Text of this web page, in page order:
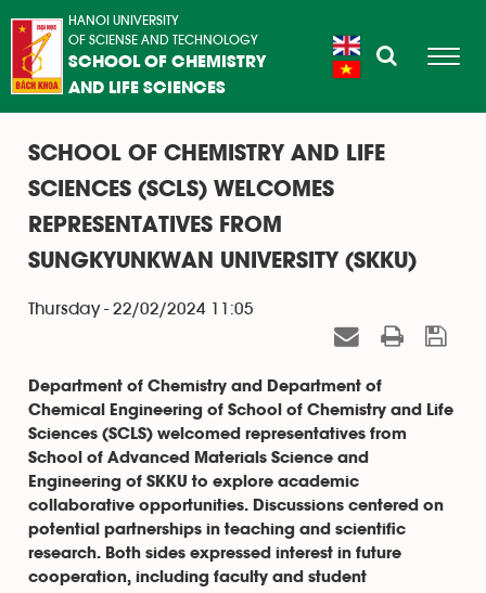
HANOI UNIVERSITY
OF SCIENSE AND TECHNOLOGY
SCHOOL OF CHEMISTRY
AND LIFE SCIENCES
SCHOOL OF CHEMISTRY AND LIFE
SCIENCES (SCLS) WELCOMES
REPRESENTATIVES FROM
SUNGKYUNKWAN UNIVERSITY (SKKU)
Thursday - 22/02/2024 11:05
Department of Chemistry and Department of
Chemical Engineering of School of Chemistry and Life
Sciences (SCLS) welcomed representatives from
School of Advanced Materials Science and
Engineering of SKKU to explore academic
collaborative opportunities. Discussions centered on
potential partnerships in teaching and scientific
research. Both sides expressed interest in future
cooperation, including faculty and student